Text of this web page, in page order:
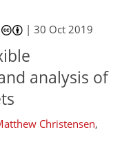
|30 Oct 2019
analysis of
Christensen,